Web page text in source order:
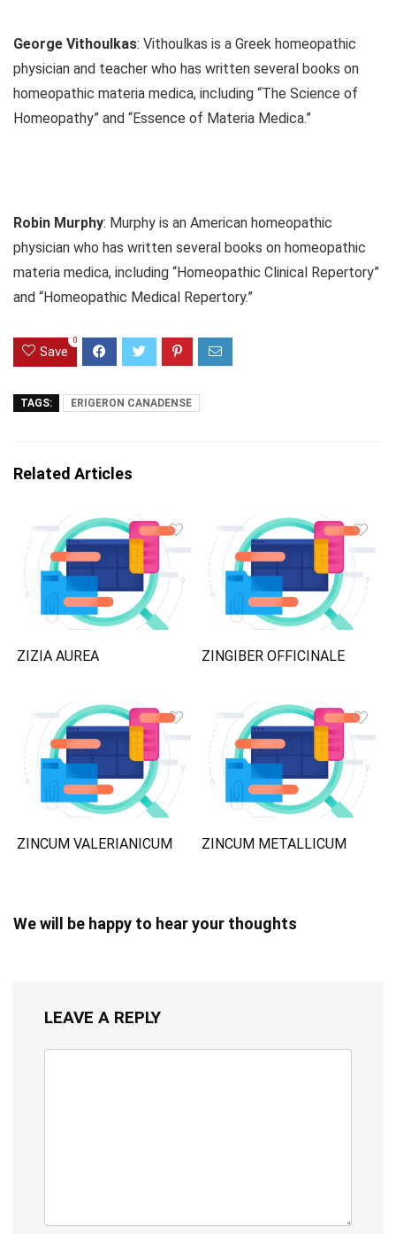
George Vithoulkas: Vithoulkas is a Greek homeopathic
physician and teacher who has written several books on
homeopathic materia medica, including “The Science of
Homeopathy” and “Essence of Materia Medica.”
Robin Murphy: Murphy is an American homeopathic
physician who has written several books on homeopathic
materia medica, including “Homeopathic Clinical Repertory”
and “Homeopathic Medical Repertory.”
Save
0
TAGS: ERIGERON CANADENSE
Related Articles
ZIZIA AUREA ZINGIBER OFFICINALE
ZINCUM VALERIANICUM ZINCUM METALLICUM
We will be happy to hear your thoughts
LEAVE A REPLY